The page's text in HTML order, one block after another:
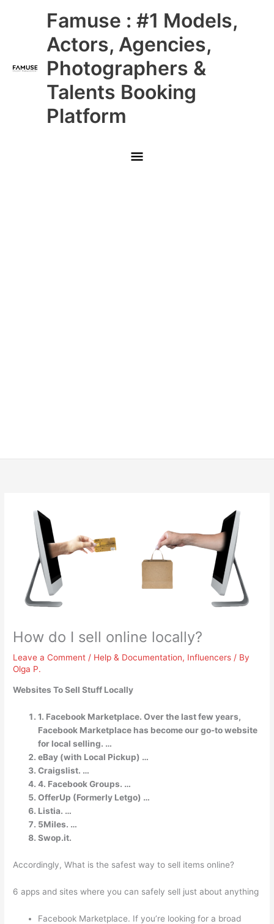
Famuse : #1 Models,
Actors, Agencies,
Photographers &
Talents Booking
Platform
Main
Menu
How do I sell online locally?
Leave a Comment / Help & Documentation, Influencers / By
Olga P.
Websites To Sell Stuff Locally
1. Facebook Marketplace. Over the last few years,
Facebook Marketplace has become our go-to website
for local selling. …
eBay (with Local Pickup) …
Craigslist. …
4. Facebook Groups. …
OfferUp (Formerly Letgo) …
Listia. …
5Miles. …
Swop.it.
Accordingly, What is the safest way to sell items online?
6 apps and sites where you can safely sell just about anything
Facebook Marketplace. If you’re looking for a broad